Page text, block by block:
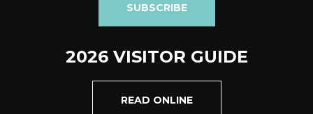
SUBSCRIBE
2026 VISITOR GUIDE
READ ONLINE